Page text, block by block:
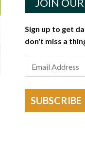
Sign up to get
don't miss a
SUBSCRIBE